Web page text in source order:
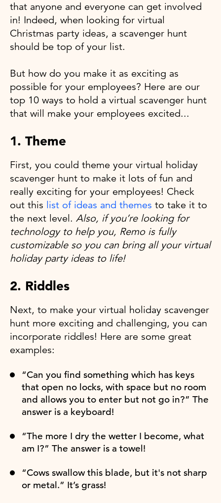
that anyone and everyone can get involved
in! Indeed, when looking for virtual
Christmas party ideas, a scavenger hunt
should be top of your list.
But how do you make it as exciting as
possible for your employees? Here are our
top 10 ways to hold a virtual scavenger hunt
that will make your employees excited...
1. Theme
First, you could theme your virtual holiday
scavenger hunt to make it lots of fun and
really exciting for your employees! Check
out this list of ideas and themes to take it to
the next level. Also, if you’re looking for
technology to help you, Remo is fully
customizable so you can bring all your virtual
holiday party ideas to life!
2. Riddles
Next, to make your virtual holiday scavenger
hunt more exciting and challenging, you can
incorporate riddles! Here are some great
examples:
“Can you find something which has keys
that open no locks, with space but no room
and allows you to enter but not go in?” The
answer is a keyboard!
“The more I dry the wetter I become, what
am I?” The answer is a towel!
“Cows swallow this blade, but it's not sharp
or metal.” It’s grass!